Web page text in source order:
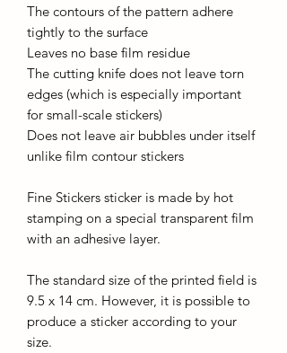
The contours of the pattern adhere
tightly to the surface
Leaves no base film residue
The cutting knife does not leave torn
edges (which is especially important
for small-scale stickers)
Does not leave air bubbles under itself
unlike film contour stickers
Fine Stickers sticker is made by hot
stamping on a special transparent film
with an adhesive layer.
The standard size of the printed field is
9.5 x 14 cm. However, it is possible to
produce a sticker according to your
size.